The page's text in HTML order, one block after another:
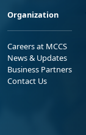
Organization
Careers at MCCS
News & Updates
Business Partners
Contact Us